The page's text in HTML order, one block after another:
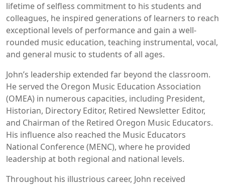
lifetime of selfless commitment to his students and
colleagues, he inspired generations of learners to reach
exceptional levels of performance and gain a well-
rounded music education, teaching instrumental, vocal,
and general music to students of all ages.
John’s leadership extended far beyond the classroom.
He served the Oregon Music Education Association
(OMEA) in numerous capacities, including President,
Historian, Directory Editor, Retired Newsletter Editor,
and Chairman of the Retired Oregon Music Educators.
His influence also reached the Music Educators
National Conference (MENC), where he provided
leadership at both regional and national levels.
Throughout his illustrious career, John received